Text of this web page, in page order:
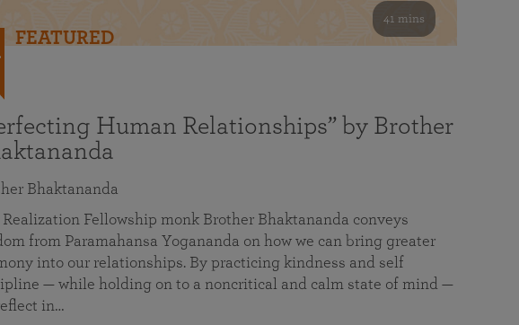
41 mins
FEATURED
Human Relationships” by Brother
Bhaktananda
Realization Fellowship monk Brother Bhaktananda conveys
from Paramahansa Yogananda on how we can bring greater
into our relationships. By practicing kindness and self
— while holding on to a noncritical and calm state of mind —
in…